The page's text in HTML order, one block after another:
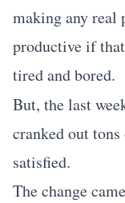
making any real
productive if
tired and bored.
But, the last
cranked out
satisfied.
The change